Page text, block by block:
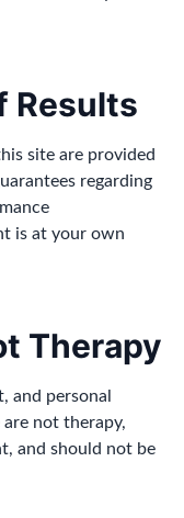
Results
site are provided
regarding
is at your own
Therapy
and personal
not therapy,
and should not be